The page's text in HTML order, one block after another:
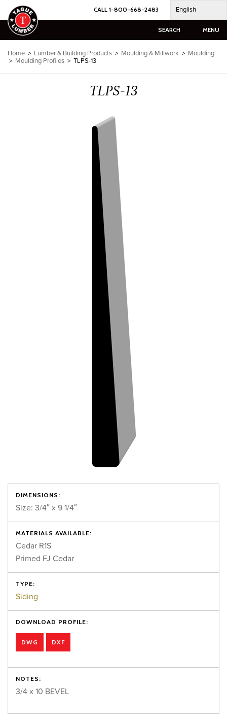
Skip
to
content
CALL 1-800-668-2483 English
SEARCH MENU
Home > Lumber & Building Products > Moulding & Millwork > Moulding
> Moulding Profiles > TLPS-13
TLPS-13
DIMENSIONS:
Size: 3/4″ x 9 1/4″
MATERIALS AVAILABLE:
Cedar R1S
Primed FJ Cedar
TYPE:
Siding
DOWNLOAD PROFILE:
DWG DXF
NOTES:
3/4 x 10 BEVEL